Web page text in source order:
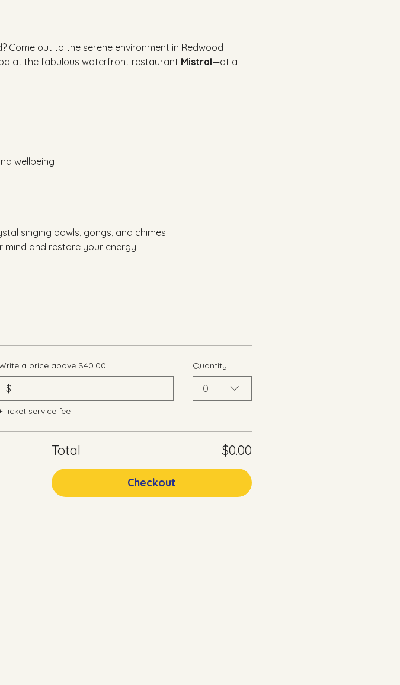
Come out to the serene environment in Redwood
at the fabulous waterfront restaurant Mistral—at a
wellbeing
singing bowls, gongs, and chimes
mind and restore your energy
a price above $40.00
$
service fee
Quantity
0
Total $0.00
Checkout